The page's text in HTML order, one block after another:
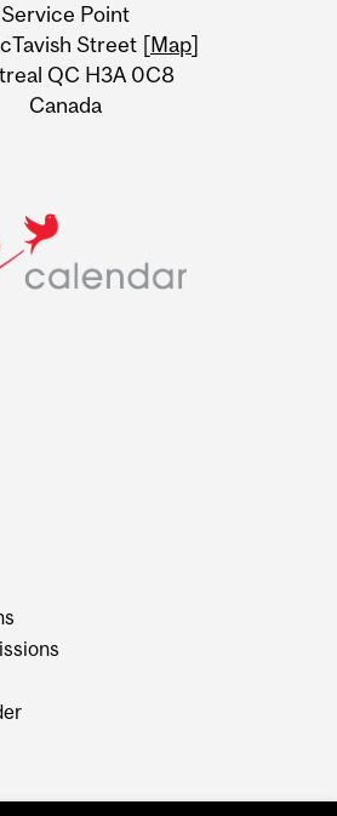
Service Point
Street [Map]
QC H3A 0C8
Canada